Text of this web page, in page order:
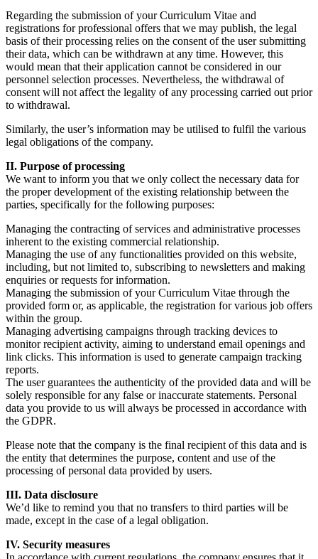
Regarding the submission of your Curriculum Vitae and
registrations for professional offers that we may publish, the legal
basis of their processing relies on the consent of the user submitting
their data, which can be withdrawn at any time. However, this
would mean that their application cannot be considered in our
personnel selection processes. Nevertheless, the withdrawal of
consent will not affect the legality of any processing carried out prior
to withdrawal.
Similarly, the user’s information may be utilised to fulfil the various
legal obligations of the company.
II. Purpose of processing
We want to inform you that we only collect the necessary data for
the proper development of the existing relationship between the
parties, specifically for the following purposes:
Managing the contracting of services and administrative processes
inherent to the existing commercial relationship.
Managing the use of any functionalities provided on this website,
including, but not limited to, subscribing to newsletters and making
enquiries or requests for information.
Managing the submission of your Curriculum Vitae through the
provided form or, as applicable, the registration for various job offers
within the group.
Managing advertising campaigns through tracking devices to
monitor recipient activity, aiming to understand email openings and
link clicks. This information is used to generate campaign tracking
reports.
The user guarantees the authenticity of the provided data and will be
solely responsible for any false or inaccurate statements. Personal
data you provide to us will always be processed in accordance with
the GDPR.
Please note that the company is the final recipient of this data and is
the entity that determines the purpose, content and use of the
processing of personal data provided by users.
III. Data disclosure
We’d like to remind you that no transfers to third parties will be
made, except in the case of a legal obligation.
IV. Security measures